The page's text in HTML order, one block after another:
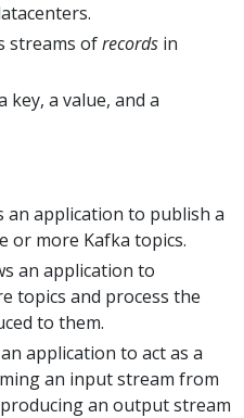
streams ofrecords in
key, a value, and a
an application to publish a
or more Kafka topics.
an application to
topics and process the
to them.
application to act as a
an input stream from
an output stream